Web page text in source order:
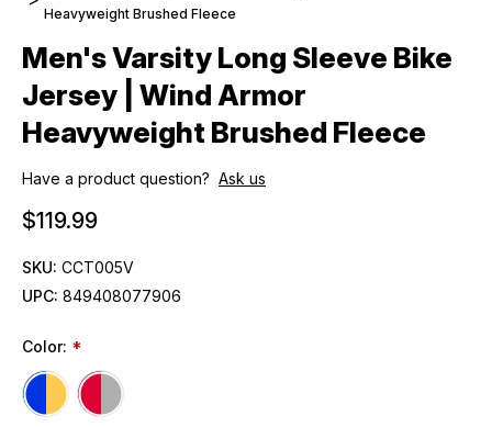
Heavyweight Brushed Fleece
Men's Varsity Long Sleeve Bike
Jersey | Wind Armor
Heavyweight Brushed Fleece
Have a product question? Ask us
$119.99
SKU: CCT005V
UPC: 849408077906
Color: *